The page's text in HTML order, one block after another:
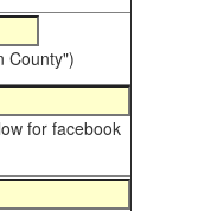
County")
for facebook